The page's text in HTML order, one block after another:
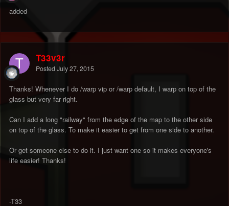
added
T33v3r
Posted July 27, 2015
Thanks! Whenever I do /warp vip or /warp default, I warp on top of the
glass but very far right.
Can I add a long "railway" from the edge of the map to the other side
on top of the glass. To make it easier to get from one side to another.
Or get someone else to do it. I just want one so it makes everyone's
life easier! Thanks!
-T33